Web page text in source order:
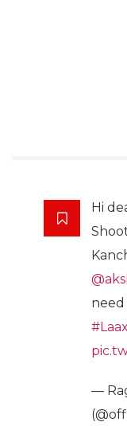
Hi
need
—